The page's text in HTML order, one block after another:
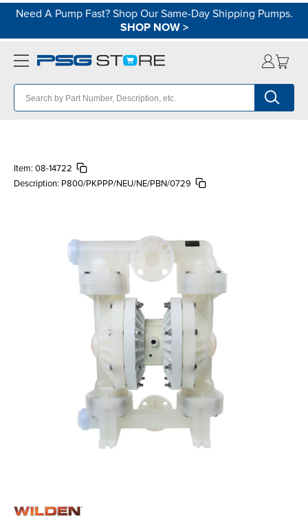
Need A Pump Fast? Shop Our Same-Day Shipping Pumps.
SHOP NOW>
Item: 08-14722
Description: P800/PKPPP/NEU/NE/PBN/0729